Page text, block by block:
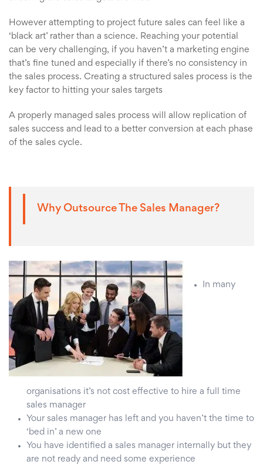
However attempting to project future sales can feel like a
‘black art’ rather than a science. Reaching your potential
can be very challenging, if you haven’t a marketing engine
that’s fine tuned and especially if there’s no consistency in
the sales process. Creating a structured sales process is the
key factor to hitting your sales targets
A properly managed sales process will allow replication of
sales success and lead to a better conversion at each phase
of the sales cycle.
Why Outsource The Sales Manager?
In many
organisations it’s not cost effective to hire a full time
sales manager
Your sales manager has left and you haven’t the time to
‘bed in’ a new one
You have identified a sales manager internally but they
are not ready and need some experience